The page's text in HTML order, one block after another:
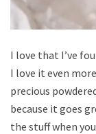
I love that I’ve
I love it even
precious
because it goes
the stuff when